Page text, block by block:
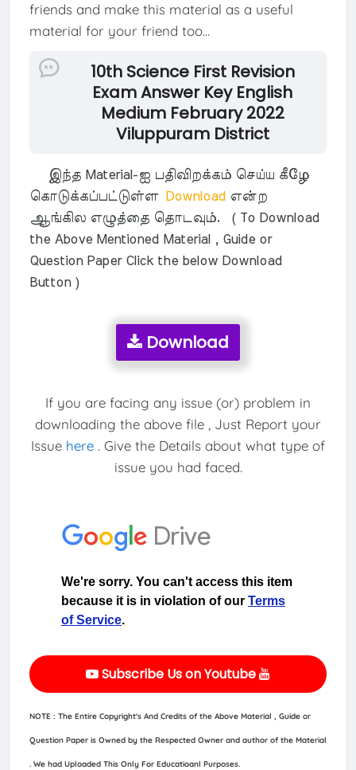
friends and make this material as a useful
material for your friend too...
10th Science First Revision
Exam Answer Key English
Medium February 2022
Viluppuram District
இந்த Material-ஐ பதிவிறக்கம் செய்ய கீழே
கொடுக்கப்பட்டுள்ளDownload என்ற
ஆங்கில எழுத்தை தொடவும். ( To Download
the Above Mentioned Material , Guide or
Question Paper Click the below Download
Button )
Download
If you are facing any issue (or) problem in
downloading the above file , Just Report your
Issue here . Give the Details about what type of
issue you had faced.
Subscribe Us on Youtube
NOTE : The Entire Copyright's And Credits of the Above Material , Guide or
Question Paper is Owned by the Respected Owner and author of the Material
. We had Uploaded This Only For Educatioanl Purposes.